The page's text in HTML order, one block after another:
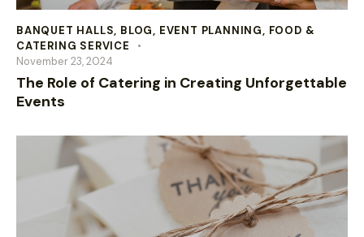
BANQUET HALLS, BLOG, EVENT PLANNING, FOOD &
CATERING SERVICE
November 23, 2024
The Role of Catering in Creating Unforgettable
Events